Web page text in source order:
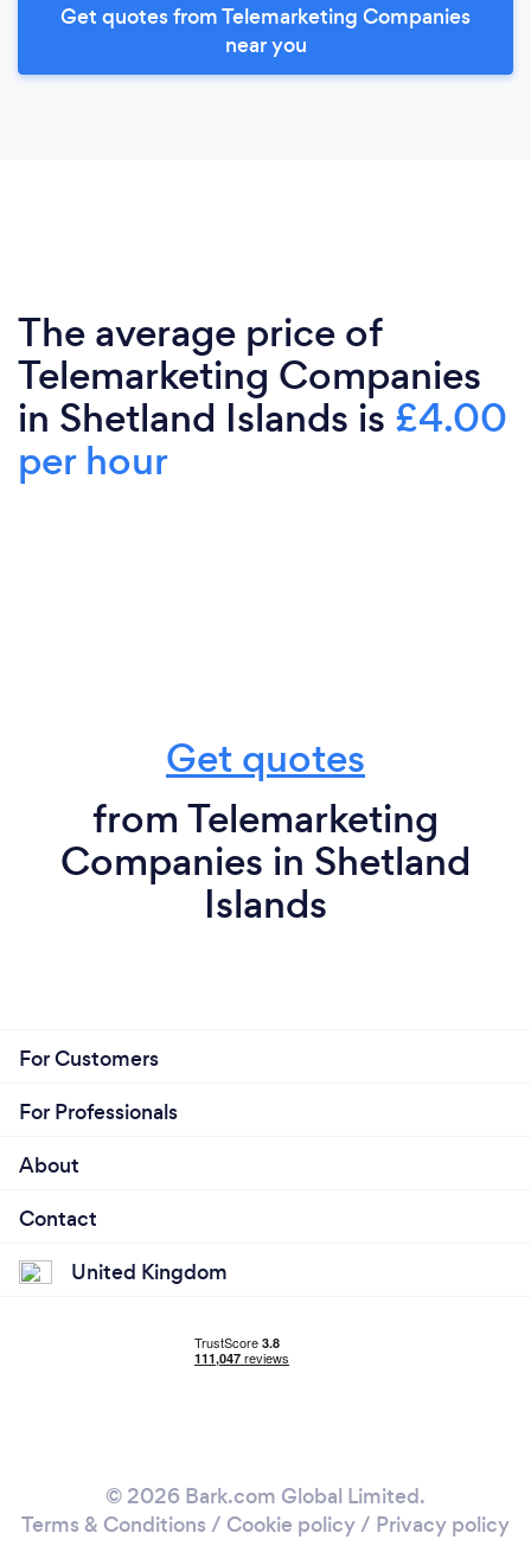
Get quotes from Telemarketing Companies
near you
The average price of
Telemarketing Companies
in Shetland Islands is £4.00
per hour
Get quotes
from Telemarketing
Companies in Shetland
Islands
For Customers
For Professionals
About
Contact
United Kingdom
© 2026 Bark.com Global Limited.
Terms & Conditions / Cookie policy/ Privacy policy